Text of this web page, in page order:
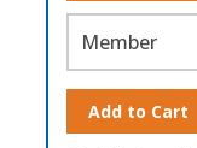
Member
Add to Cart